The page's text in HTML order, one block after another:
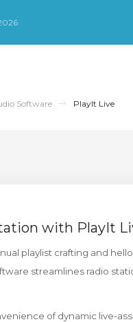
Software PlayIt Live
with PlayIt
playlist crafting and
streamlines radio
of dynamic live-